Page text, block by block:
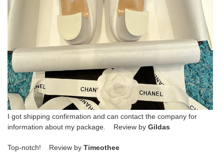
I got shipping confirmation and can contact the company for
information about my package. Review by Gildas
Top-notch! Review by Timeothee